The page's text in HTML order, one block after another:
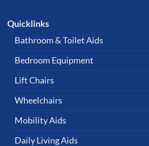
Quicklinks
Bathroom & Toilet Aids
Bedroom Equipment
Lift Chairs
Wheelchairs
Mobility Aids
Daily Living Aids